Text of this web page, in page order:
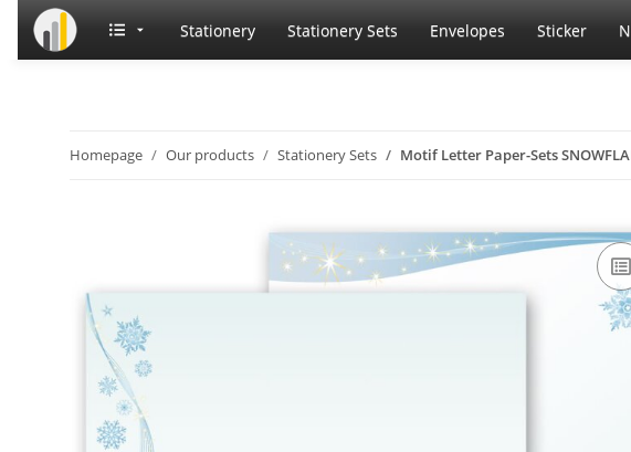
Stationery Stationery Sets Envelopes Sticker
Homepage Our products Stationery Sets Motif Letter Paper-Sets